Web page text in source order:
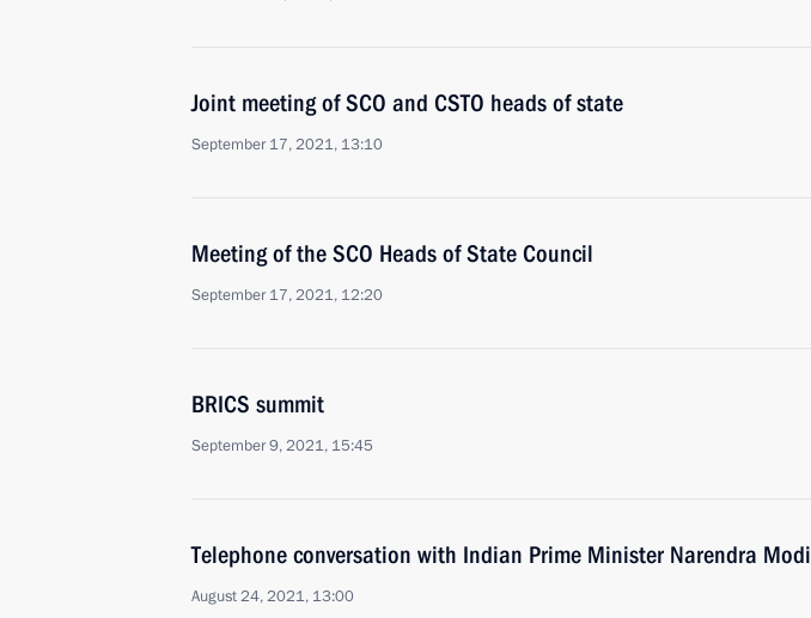
Joint meeting of SCO and CSTO heads of state
September 17, 2021, 13:10
Meeting of the SCO Heads of State Council
September 17, 2021, 12:20
BRICS summit
September 9, 2021, 15:45
Telephone conversation with Indian Prime Minister Narendra Modi
August 24, 2021, 13:00